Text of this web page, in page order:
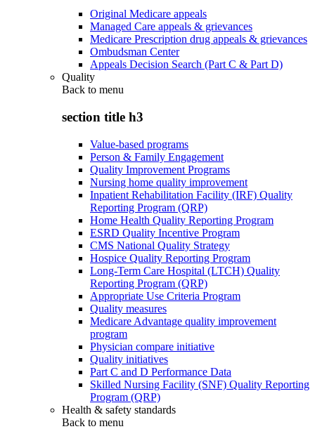
Original Medicare appeals
Managed Care appeals & grievances
Medicare Prescription drug appeals & grievances
Ombudsman Center
Appeals Decision Search (Part C & Part D)
Quality
Back to menu
section title h3
Value-based programs
Person & Family Engagement
Quality Improvement Programs
Nursing home quality improvement
Inpatient Rehabilitation Facility (IRF) Quality
Reporting Program (QRP)
Home Health Quality Reporting Program
ESRD Quality Incentive Program
CMS National Quality Strategy
Hospice Quality Reporting Program
Long-Term Care Hospital (LTCH) Quality
Reporting Program (QRP)
Appropriate Use Criteria Program
Quality measures
Medicare Advantage quality improvement
program
Physician compare initiative
Quality initiatives
Part C and D Performance Data
Skilled Nursing Facility (SNF) Quality Reporting
Program (QRP)
Health & safety standards
Back to menu